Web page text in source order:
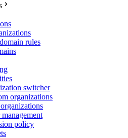
rules
switcher
organizations
policy